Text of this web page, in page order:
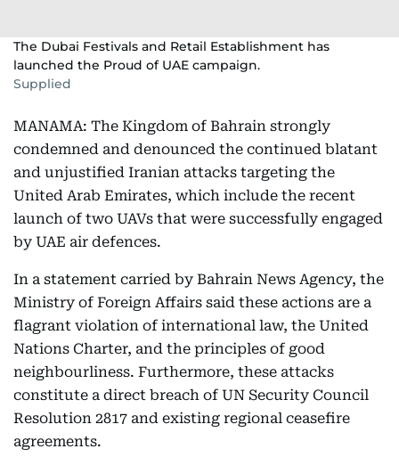
The Dubai Festivals and Retail Establishment has
launched the Proud of UAE campaign.
Supplied
MANAMA: The Kingdom of Bahrain strongly
condemned and denounced the continued blatant
and unjustified Iranian attacks targeting the
United Arab Emirates, which include the recent
launch of two UAVs that were successfully engaged
by UAE air defences.
In a statement carried by Bahrain News Agency, the
Ministry of Foreign Affairs said these actions are a
flagrant violation of international law, the United
Nations Charter, and the principles of good
neighbourliness. Furthermore, these attacks
constitute a direct breach of UN Security Council
Resolution 2817 and existing regional ceasefire
agreements.